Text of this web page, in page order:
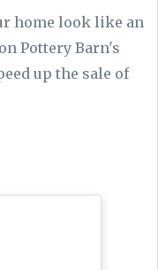
home look like an
Pottery Barn's
up the sale of